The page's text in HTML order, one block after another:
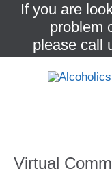
If you are
problem
please call
Virtual